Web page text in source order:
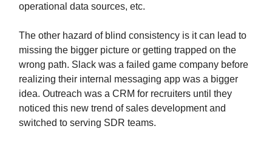
operational data sources, etc.
The other hazard of blind consistency is it can lead to
missing the bigger picture or getting trapped on the
wrong path. Slack was a failed game company before
realizing their internal messaging app was a bigger
idea. Outreach was a CRM for recruiters until they
noticed this new trend of sales development and
switched to serving SDR teams.